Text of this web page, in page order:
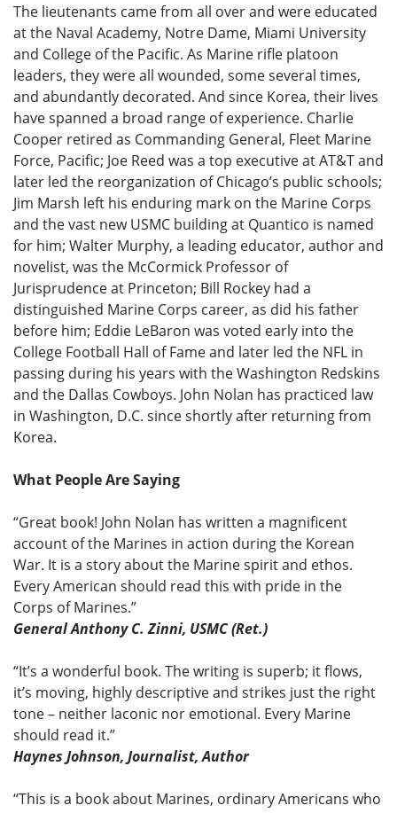
The lieutenants came from all over and were educated
at the Naval Academy, Notre Dame, Miami University
and College of the Pacific. As Marine rifle platoon
leaders, they were all wounded, some several times,
and abundantly decorated. And since Korea, their lives
have spanned a broad range of experience. Charlie
Cooper retired as Commanding General, Fleet Marine
Force, Pacific; Joe Reed was a top executive at AT&T and
later led the reorganization of Chicago’s public schools;
Jim Marsh left his enduring mark on the Marine Corps
and the vast new USMC building at Quantico is named
for him; Walter Murphy, a leading educator, author and
novelist, was the McCormick Professor of
Jurisprudence at Princeton; Bill Rockey had a
distinguished Marine Corps career, as did his father
before him; Eddie LeBaron was voted early into the
College Football Hall of Fame and later led the NFL in
passing during his years with the Washington Redskins
and the Dallas Cowboys. John Nolan has practiced law
in Washington, D.C. since shortly after returning from
Korea.
What People Are Saying
“Great book! John Nolan has written a magnificent
account of the Marines in action during the Korean
War. It is a story about the Marine spirit and ethos.
Every American should read this with pride in the
Corps of Marines.”
General Anthony C. Zinni, USMC (Ret.)
“It’s a wonderful book. The writing is superb; it flows,
it’s moving, highly descriptive and strikes just the right
tone – neither laconic nor emotional. Every Marine
should read it.”
Haynes Johnson, Journalist, Author
“This is a book about Marines, ordinary Americans who